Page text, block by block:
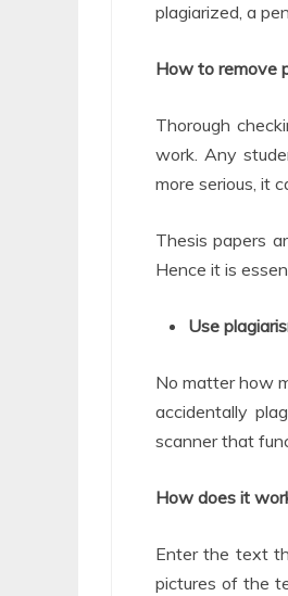
plagiarized, a
How to remove
Thorough
work. Any
more serious, it
Thesis papers
Hence it is
Use
No matter how
accidentally
scanner that
How does it
Enter the text
pictures of the